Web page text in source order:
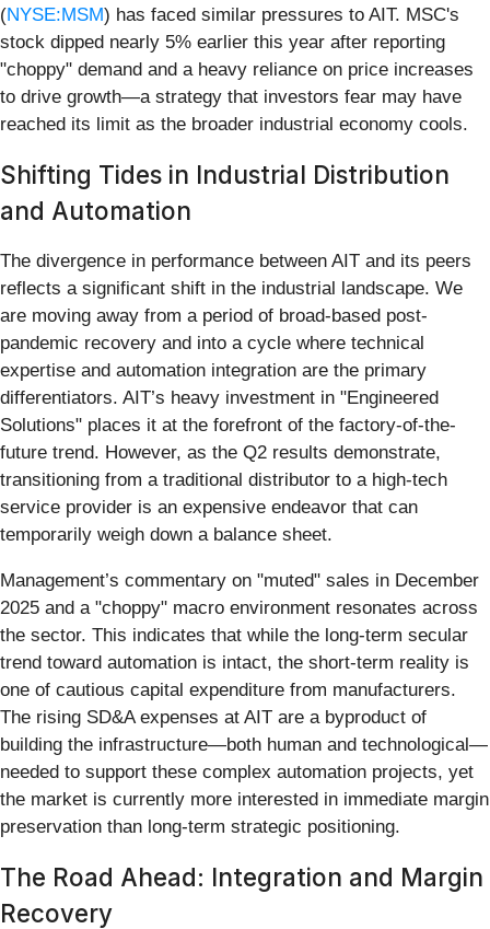
(NYSE:MSM) has faced similar pressures to AIT. MSC's
stock dipped nearly 5% earlier this year after reporting
"choppy" demand and a heavy reliance on price increases
to drive growth—a strategy that investors fear may have
reached its limit as the broader industrial economy cools.
Shifting Tides in Industrial Distribution
and Automation
The divergence in performance between AIT and its peers
reflects a significant shift in the industrial landscape. We
are moving away from a period of broad-based post-
pandemic recovery and into a cycle where technical
expertise and automation integration are the primary
differentiators. AIT’s heavy investment in "Engineered
Solutions" places it at the forefront of the factory-of-the-
future trend. However, as the Q2 results demonstrate,
transitioning from a traditional distributor to a high-tech
service provider is an expensive endeavor that can
temporarily weigh down a balance sheet.
Management’s commentary on "muted" sales in December
2025 and a "choppy" macro environment resonates across
the sector. This indicates that while the long-term secular
trend toward automation is intact, the short-term reality is
one of cautious capital expenditure from manufacturers.
The rising SD&A expenses at AIT are a byproduct of
building the infrastructure—both human and technological—
needed to support these complex automation projects, yet
the market is currently more interested in immediate margin
preservation than long-term strategic positioning.
The Road Ahead: Integration and Margin
Recovery